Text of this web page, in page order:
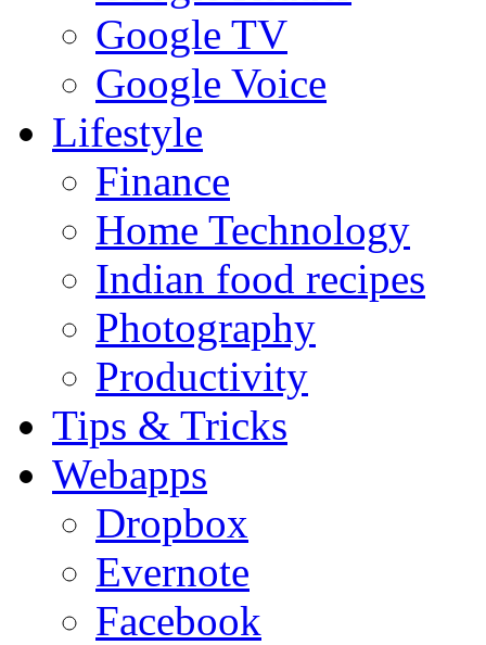
Google TV
Google Voice
Lifestyle
Finance
Home Technology
Indian food recipes
Photography
Productivity
Tips & Tricks
Webapps
Dropbox
Evernote
Facebook